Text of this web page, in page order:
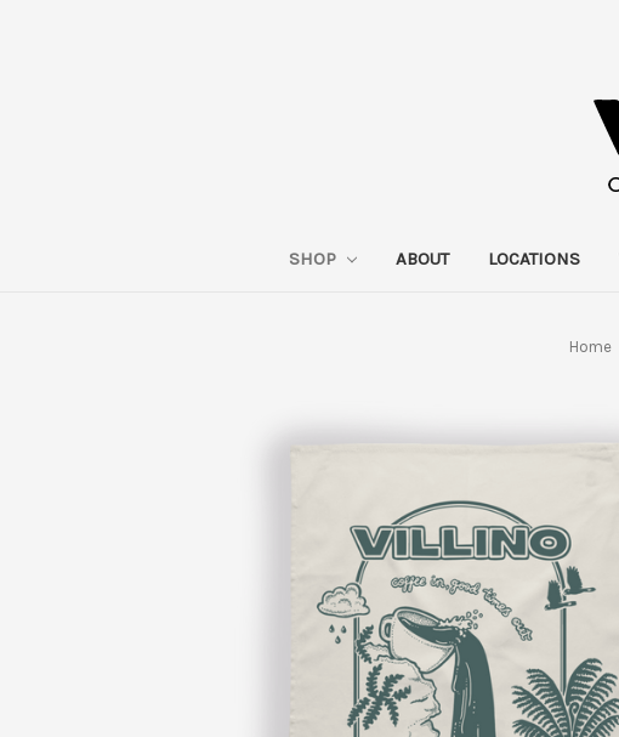
SHOP ABOUT LOCATIONS
Home